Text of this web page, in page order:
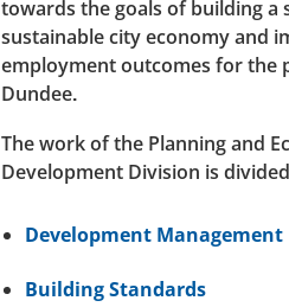
towards the goals of building a
sustainable city economy and
employment outcomes for the
Dundee.
The work of the Planning and
Development Division is
Development Management
Building Standards